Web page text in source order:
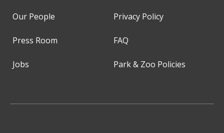
Our People
Press Room
Jobs
Privacy Policy
FAQ
Park & Zoo Policies